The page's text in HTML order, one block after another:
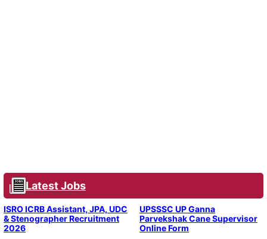
Latest Jobs
ISRO ICRB Assistant, JPA, UDC
& Stenographer Recruitment
2026
UPSSSC UP Ganna
Parvekshak Cane Supervisor
Online Form